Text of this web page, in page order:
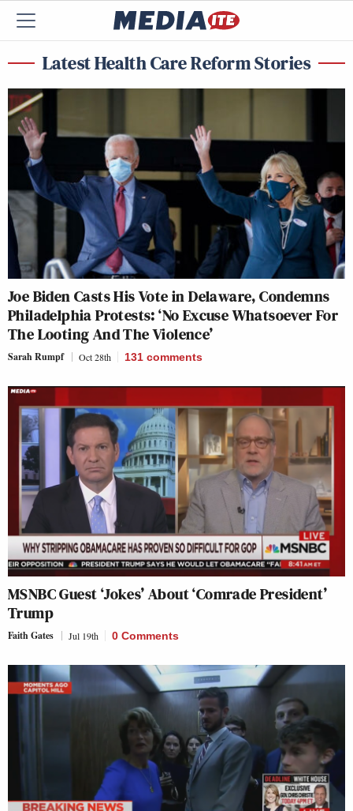
Latest Health Care Reform Stories
Joe Biden Casts His Vote in Delaware, Condemns
Philadelphia Protests: ‘No Excuse Whatsoever For
The Looting And The Violence’
Sarah Rumpf Oct 28th 131 comments
MSNBC Guest ‘Jokes’ About ‘Comrade President’
Trump
Faith Gates Jul 19th 0 Comments